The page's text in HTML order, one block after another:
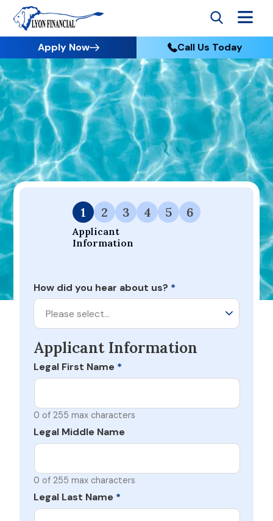
Apply Now Call Us Today
Go to Home
Apply
Your Dream Project Starts Here — Affordable Financing
Available.
1
Applicant
Information
2 3 4 5 6
How did you hear about us? *
Please select…
Applicant Information
Legal First Name *
0 of 255 max characters
Legal Middle Name
0 of 255 max characters
Legal Last Name *